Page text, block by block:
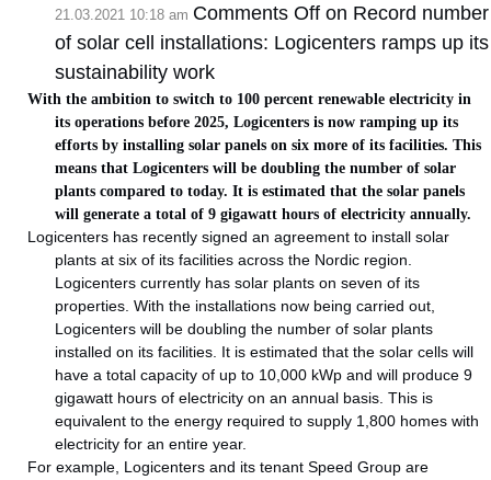
21.03.2021 10:18 am Comments Off on Record number
of solar cell installations: Logicenters ramps up its
sustainability work
With the ambition to switch to 100 percent renewable electricity in
its operations before 2025, Logicenters is now ramping up its
efforts by installing solar panels on six more of its facilities. This
means that Logicenters will be doubling the number of solar
plants compared to today. It is estimated that the solar panels
will generate a total of 9 gigawatt hours of electricity annually.
Logicenters has recently signed an agreement to install solar
plants at six of its facilities across the Nordic region.
Logicenters currently has solar plants on seven of its
properties. With the installations now being carried out,
Logicenters will be doubling the number of solar plants
installed on its facilities. It is estimated that the solar cells will
have a total capacity of up to 10,000 kWp and will produce 9
gigawatt hours of electricity on an annual basis. This is
equivalent to the energy required to supply 1,800 homes with
electricity for an entire year.
For example, Logicenters and its tenant Speed Group are